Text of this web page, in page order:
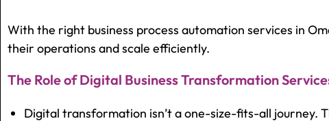
With the right business process automation services in
their operations and scale efficiently.
The Role of Digital Business Transformation
Digital transformation isn’t a one-size-fits-all journey.